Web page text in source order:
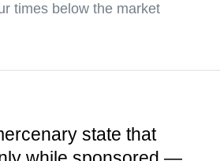
times below the market
state that